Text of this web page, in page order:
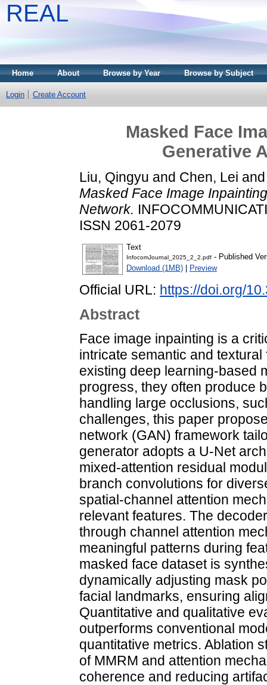
REAL
Home About Browse by Year Browse by Subject
Login Create Account
Masked Face
Generative
Liu, Qingyu and Chen, Lei
Masked Face Image
Network.
ISSN 2061-2079
Text
InfocomJournal_2025_2_2.pdf - Published
Download (1MB)
Preview
Official URL: https://doi.org/
Abstract
Face image inpainting is a
intricate semantic and
existing deep learning-based
progress, they often produce
handling large occlusions,
challenges, this paper
network (GAN) framework
generator adopts a U-Net
mixed-attention residual
branch convolutions for
spatial-channel attention
relevant features. The
through channel attention
meaningful patterns during
masked face dataset is
dynamically adjusting mask
facial landmarks, ensuring
Quantitative and qualitative
outperforms conventional
quantitative metrics. Ablation
of MMRM and attention
coherence and reducing